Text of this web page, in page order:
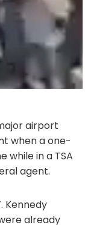
airport
when a one-
in a TSA
agent.
Kennedy
already